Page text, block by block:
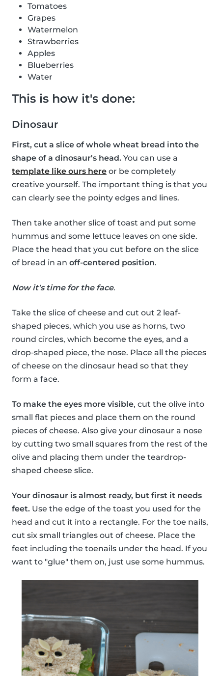
Tomatoes
Grapes
Watermelon
Strawberries
Apples
Blueberries
Water
This is how it's done:
Dinosaur
First, cut a slice of whole wheat bread into the
shape of a dinosaur's head. You can use a
template like ours here or be completely
creative yourself. The important thing is that you
can clearly see the pointy edges and lines.
Then take another slice of toast and put some
hummus and some lettuce leaves on one side.
Place the head that you cut before on the slice
of bread in an off-centered position.
Now it's time for the face.
Take the slice of cheese and cut out 2 leaf-
shaped pieces, which you use as horns, two
round circles, which become the eyes, and a
drop-shaped piece, the nose. Place all the pieces
of cheese on the dinosaur head so that they
form a face.
To make the eyes more visible, cut the olive into
small flat pieces and place them on the round
pieces of cheese. Also give your dinosaur a nose
by cutting two small squares from the rest of the
olive and placing them under the teardrop-
shaped cheese slice.
Your dinosaur is almost ready, but first it needs
feet. Use the edge of the toast you used for the
head and cut it into a rectangle. For the toe nails,
cut six small triangles out of cheese. Place the
feet including the toenails under the head. If you
want to "glue" them on, just use some hummus.